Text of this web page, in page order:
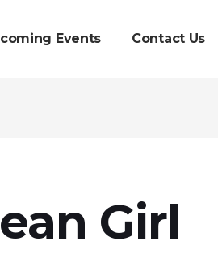
Events Contact Us
Girl